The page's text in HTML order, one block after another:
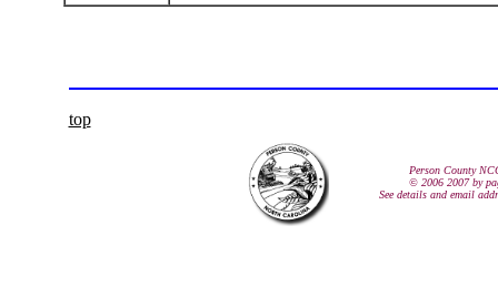
top
Person County
© 2006 2007 by
See details and email